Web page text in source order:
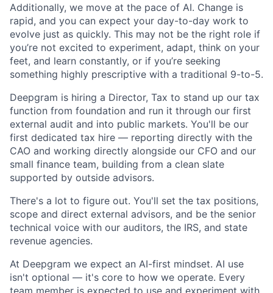
Additionally, we move at the pace of AI. Change is
rapid, and you can expect your day-to-day work to
evolve just as quickly. This may not be the right role if
you’re not excited to experiment, adapt, think on your
feet, and learn constantly, or if you’re seeking
something highly prescriptive with a traditional 9-to-5.
Deepgram is hiring a Director, Tax to stand up our tax
function from foundation and run it through our first
external audit and into public markets. You'll be our
first dedicated tax hire — reporting directly with the
CAO and working directly alongside our CFO and our
small finance team, building from a clean slate
supported by outside advisors.
There's a lot to figure out. You'll set the tax positions,
scope and direct external advisors, and be the senior
technical voice with our auditors, the IRS, and state
revenue agencies.
At Deepgram we expect an AI-first mindset. AI use
isn't optional — it's core to how we operate. Every
team member is expected to use and experiment with